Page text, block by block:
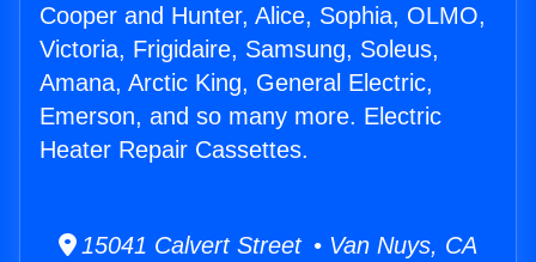
Cooper and Hunter, Alice, Sophia, OLMO,
Victoria, Frigidaire, Samsung, Soleus,
Amana, Arctic King, General Electric,
Emerson, and so many more. Electric
Heater Repair Cassettes.
15041 Calvert Street • Van Nuys, CA